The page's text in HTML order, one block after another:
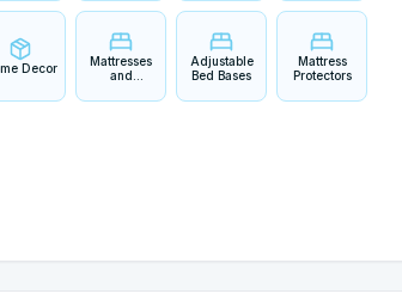
Decor
Mattresses
and
Adjustable
Bed Bases
Mattress
Protectors